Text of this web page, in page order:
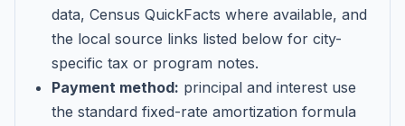
data, Census QuickFacts where available, and
the local source links listed below for city-
specific tax or program notes.
Payment method: principal and interest use
the standard fixed-rate amortization formula